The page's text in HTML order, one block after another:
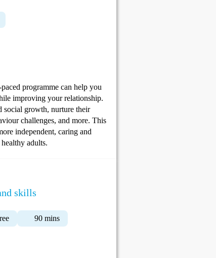
programme can help you
improving your relationship.
social growth, nurture their
challenges, and more. This
independent, caring and
adults.
skills
90 mins